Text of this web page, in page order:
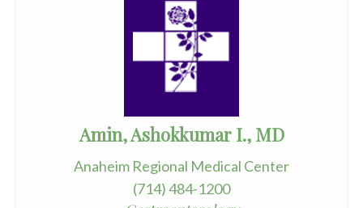
Amin, Ashokkumar I., MD
Anaheim Regional Medical Center
(714) 484-1200